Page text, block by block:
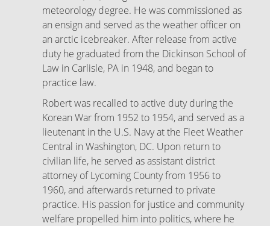
meteorology degree. He was commissioned as
an ensign and served as the weather officer on
an arctic icebreaker. After release from active
duty he graduated from the Dickinson School of
Law in Carlisle, PA in 1948, and began to
practice law.
Robert was recalled to active duty during the
Korean War from 1952 to 1954, and served as a
lieutenant in the U.S. Navy at the Fleet Weather
Central in Washington, DC. Upon return to
civilian life, he served as assistant district
attorney of Lycoming County from 1956 to
1960, and afterwards returned to private
practice. His passion for justice and community
welfare propelled him into politics, where he